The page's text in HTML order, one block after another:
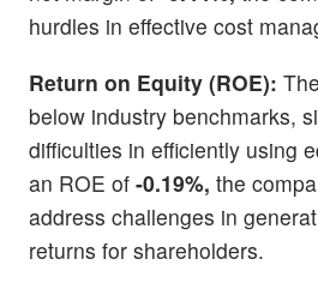
hurdles in effective cost
Return on Equity (ROE):
below industry benchmarks,
difficulties in efficiently using
an ROE of -0.19%, the
address challenges in
returns for shareholders.